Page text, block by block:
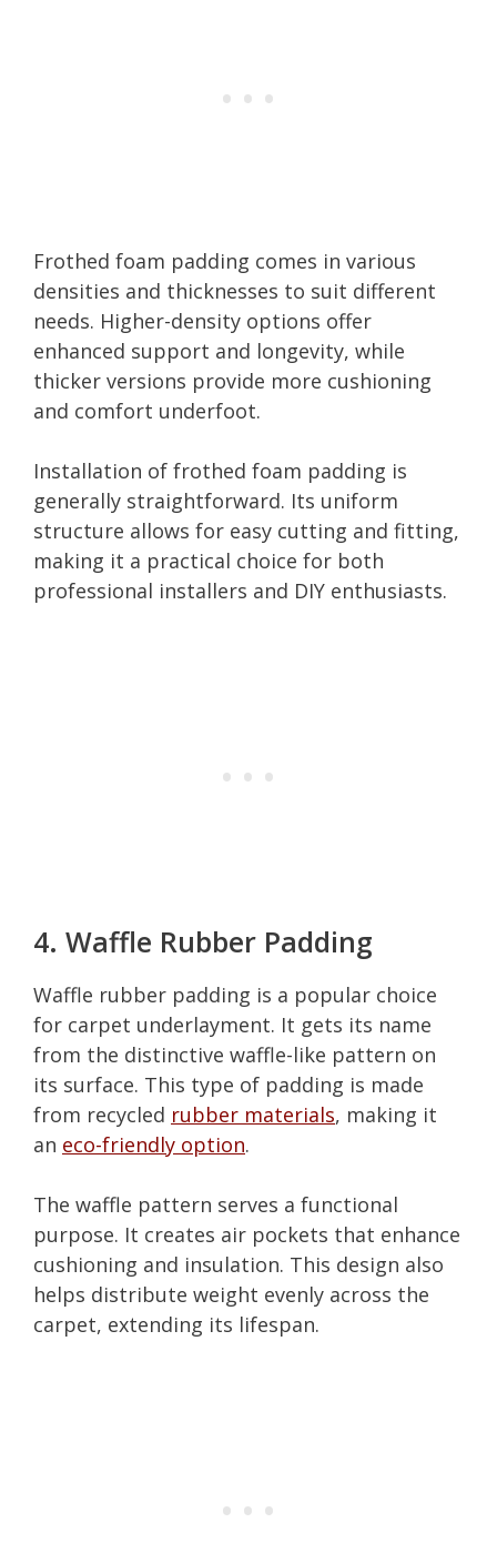
Frothed foam padding comes in various
densities and thicknesses to suit different
needs. Higher-density options offer
enhanced support and longevity, while
thicker versions provide more cushioning
and comfort underfoot.
Installation of frothed foam padding is
generally straightforward. Its uniform
structure allows for easy cutting and fitting,
making it a practical choice for both
professional installers and DIY enthusiasts.
4. Waffle Rubber Padding
Waffle rubber padding is a popular choice
for carpet underlayment. It gets its name
from the distinctive waffle-like pattern on
its surface. This type of padding is made
from recycled rubber materials, making it
an eco-friendly option.
The waffle pattern serves a functional
purpose. It creates air pockets that enhance
cushioning and insulation. This design also
helps distribute weight evenly across the
carpet, extending its lifespan.